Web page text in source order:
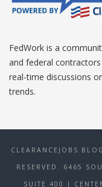
FedWork is a
and federal
real-time discussions
trends.
CLEARANCEJOBS
RESERVED. 6465
SUITE 400 |